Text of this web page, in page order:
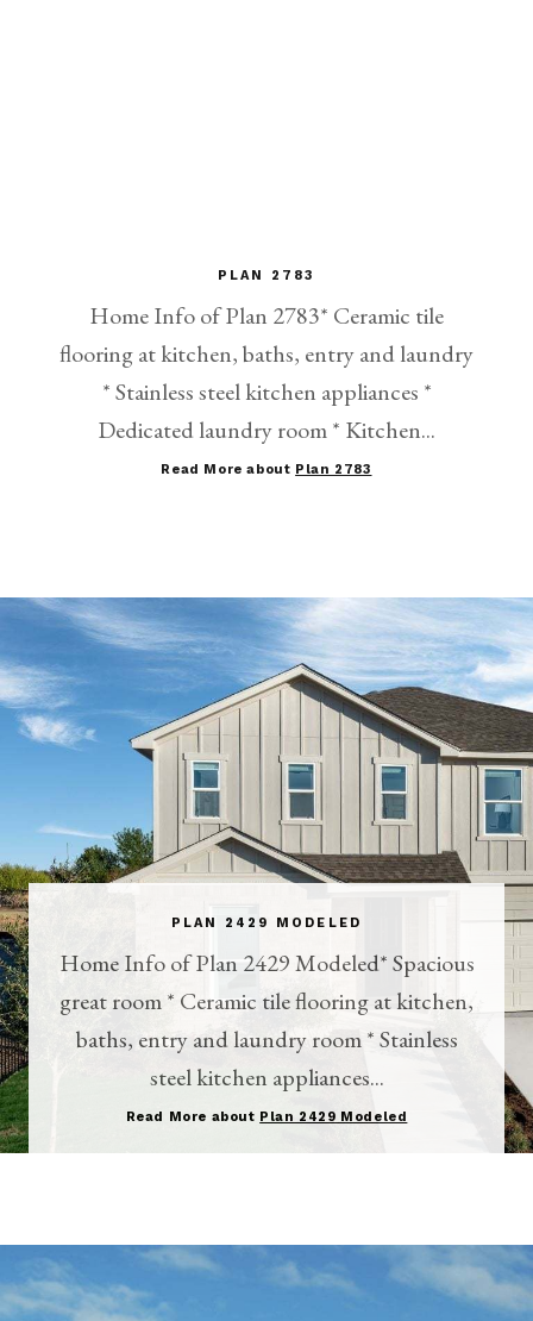
PLAN 2783
Home Info of Plan 2783* Ceramic tile
flooring at kitchen, baths, entry and laundry
* Stainless steel kitchen appliances *
Dedicated laundry room * Kitchen...
Read More about Plan 2783
PLAN 2429 MODELED
Home Info of Plan 2429 Modeled* Spacious
great room * Ceramic tile flooring at kitchen,
baths, entry and laundry room * Stainless
steel kitchen appliances...
Read More about Plan 2429 Modeled